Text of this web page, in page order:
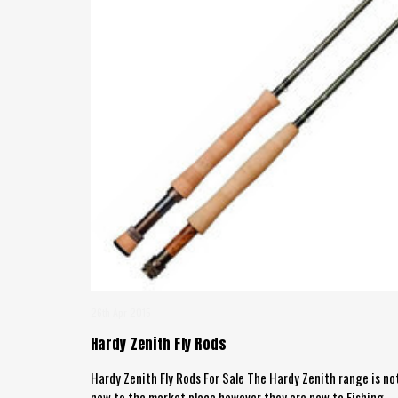
Hardy Zenith Fly Rods
Hardy Zenith Fly Rods For Sale The Hardy Zenith range is